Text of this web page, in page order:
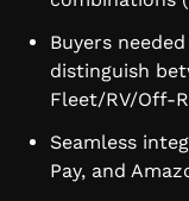
Buyers
distinguish
Fleet/RV/Off-
Seamless
Pay, and